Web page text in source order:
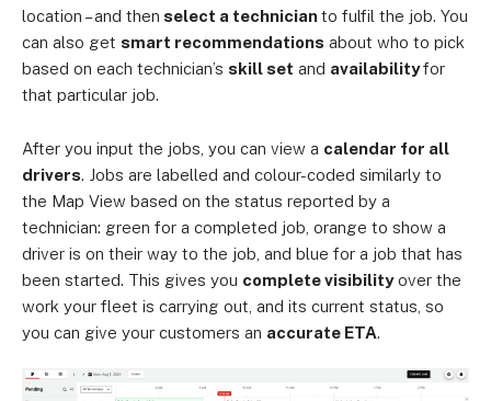
location – and then select a technicianto fulfil the job. You
can also get smart recommendations about who to pick
based on each technician’s skill set and availabilityfor
that particular job.
After you input the jobs, you can view a calendar for all
drivers. Jobs are labelled and colour-coded similarly to
the Map View based on the status reported by a
technician: green for a completed job, orange to show a
driver is on their way to the job, and blue for a job that has
been started. This gives you complete visibilityover the
work your fleet is carrying out, and its current status, so
you can give your customers an accurate ETA.